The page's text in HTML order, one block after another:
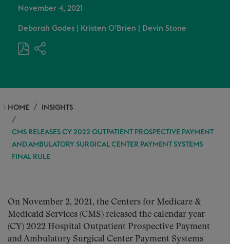
November 4, 2021
Deborah Godes Kristen O’Brien Devin Stone
HOME INSIGHTS
CMS RELEASES CY 2022 OUTPATIENT PROSPECTIVE PAYMENT
AND AMBULATORY SURGICAL CENTER PAYMENT SYSTEMS
FINAL RULE
On November 2, 2021, the Centers for Medicare &
Medicaid Services (CMS) released the calendar year
(CY) 2022 Hospital Outpatient Prospective Payment
and Ambulatory Surgical Center Payment Systems